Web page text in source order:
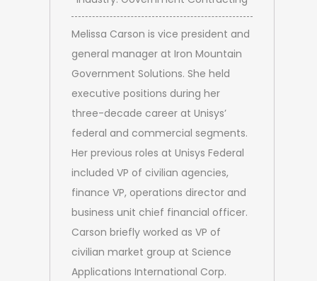
Melissa Carson is vice president and
general manager at Iron Mountain
Government Solutions. She held
executive positions during her
three-decade career at Unisys’
federal and commercial segments.
Her previous roles at Unisys Federal
included VP of civilian agencies,
finance VP, operations director and
business unit chief financial officer.
Carson briefly worked as VP of
civilian market group at Science
Applications International Corp.